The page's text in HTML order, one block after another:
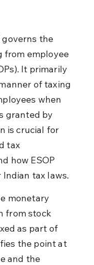
governs the
from employee
It primarily
of taxing
when
granted by
is crucial for
tax
how ESOP
tax laws.
monetary
from stock
as part of
the point at
and the